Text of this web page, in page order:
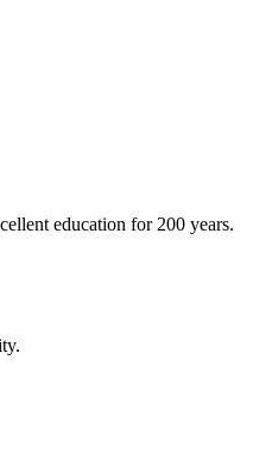
education for 200 years.